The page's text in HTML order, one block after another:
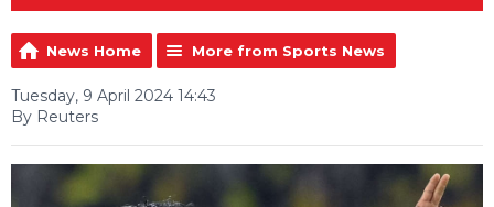
News Home More from Sports News
Tuesday, 9 April 2024 14:43
By Reuters